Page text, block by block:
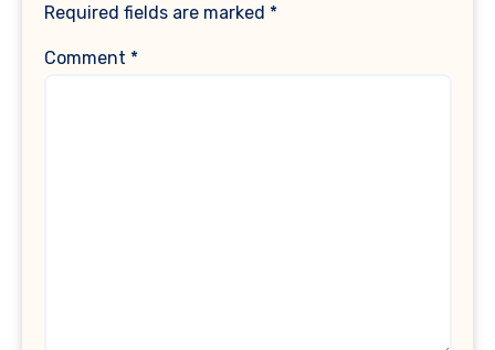
Required fields are marked *
Comment *